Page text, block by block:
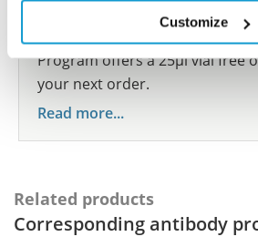
Customize
show your contribution here. If
share your results with us, the
Program offers a 25µl vial free
your next order.
Read more...
Related products
Corresponding antibody